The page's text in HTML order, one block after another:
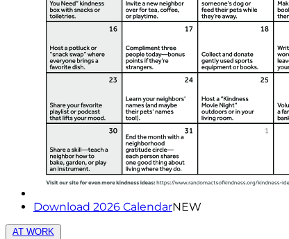
Download 2026 CalendarNEW
AT WORK